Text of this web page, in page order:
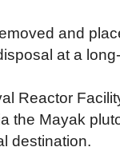
and
at a
Reactor
the Mayak
destination.